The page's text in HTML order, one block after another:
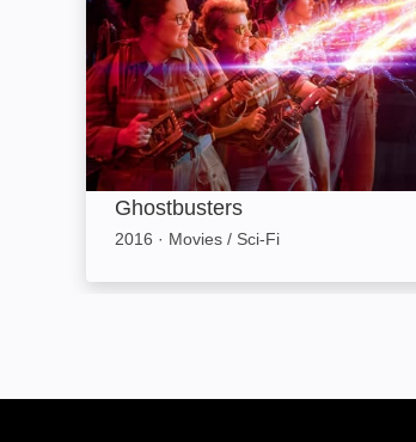
Ghostbusters
2016 · Movies / Sci-Fi